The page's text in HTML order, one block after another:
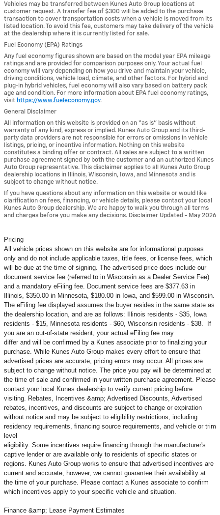
Vehicles may be transferred between Kunes Auto Group locations at
customer request. A transfer fee of $300 will be added to the purchase
transaction to cover transportation costs when a vehicle is moved from its
listed location. To avoid this fee, customers may take delivery of the vehicle
at the dealership where it is currently listed for sale.
Fuel Economy (EPA) Ratings
Any fuel economy figures shown are based on the model year EPA mileage
ratings and are provided for comparison purposes only. Your actual fuel
economy will vary depending on how you drive and maintain your vehicle,
driving conditions, vehicle load, climate, and other factors. For hybrid and
plug-in hybrid vehicles, fuel economy will also vary based on battery pack
age and condition. For more information about EPA fuel economy ratings,
visit https://www.fueleconomy.gov.
General Disclaimer
All information on this website is provided on an “as is” basis without
warranty of any kind, express or implied. Kunes Auto Group and its third-
party data providers are not responsible for errors or omissions in vehicle
listings, pricing, or incentive information. Nothing on this website
constitutes a binding offer or contract. All sales are subject to a written
purchase agreement signed by both the customer and an authorized Kunes
Auto Group representative. This disclaimer applies to all Kunes Auto Group
dealership locations in Illinois, Wisconsin, Iowa, and Minnesota and is
subject to change without notice.
If you have questions about any information on this website or would like
clarification on fees, financing, or vehicle details, please contact your local
Kunes Auto Group dealership. We are happy to walk you through all terms
and charges before you make any decisions. Disclaimer Updated - May 2026
Pricing
All vehicle prices shown on this website are for informational purposes
only and do not include applicable taxes, title fees, or license fees, which
will be due at the time of signing. The advertised price does include our
document service fee (referred to in Wisconsin as a Dealer Service Fee)
and a mandatory eFiling fee. Document service fees are $377.63 in
Illinois, $350.00 in Minnesota, $180.00 in Iowa, and $599.00 in Wisconsin.
The eFiling fee displayed assumes the buyer resides in the same state as
the dealership location, and are as follows: Illinois residents - $35, Iowa
residents - $15, Minnesota residents - $60, Wisconsin residents - $38. If
you are an out-of-state resident, your actual eFiling fee may
differ and will be confirmed by a Kunes associate prior to finalizing your
purchase. While Kunes Auto Group makes every effort to ensure that
advertised prices are accurate, pricing errors may occur. All prices are
subject to change without notice. The price you pay will be determined at
the time of sale and confirmed in your written purchase agreement. Please
contact your local Kunes dealership to verify current pricing before
visiting. Rebates, Incentives &amp; Advertised Discounts, Advertised
rebates, incentives, and discounts are subject to change or expiration
without notice and may be subject to eligibility restrictions, including
residency requirements, financing source requirements, and vehicle or trim
level
eligibility. Some incentives require financing through the manufacturer's
captive lender or are available only to residents of specific states or
regions. Kunes Auto Group works to ensure that advertised incentives are
current and accurate; however, we cannot guarantee their availability at
the time of your purchase. Please contact a Kunes associate to confirm
which incentives apply to your specific vehicle and situation.
Finance &amp; Lease Payment Estimates